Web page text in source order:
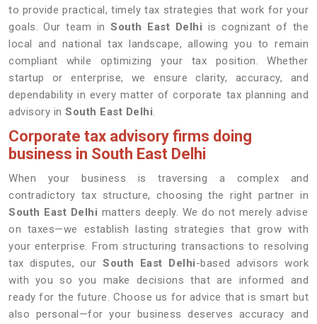
to provide practical, timely tax strategies that work for your
goals. Our team in South East Delhi is cognizant of the
local and national tax landscape, allowing you to remain
compliant while optimizing your tax position. Whether
startup or enterprise, we ensure clarity, accuracy, and
dependability in every matter of corporate tax planning and
advisory in South East Delhi.
Corporate tax advisory firms doing
business in South East Delhi
When your business is traversing a complex and
contradictory tax structure, choosing the right partner in
South East Delhi matters deeply. We do not merely advise
on taxes—we establish lasting strategies that grow with
your enterprise. From structuring transactions to resolving
tax disputes, ourSouth East Delhi-based advisors work
with you so you make decisions that are informed and
ready for the future. Choose us for advice that is smart but
also personal—for your business deserves accuracy and